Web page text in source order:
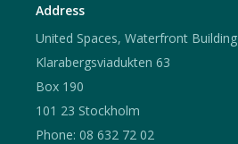
Address
United Spaces, Waterfront Building
Klarabergsviadukten 63
Box 190
101 23 Stockholm
Phone: 08 632 72 02